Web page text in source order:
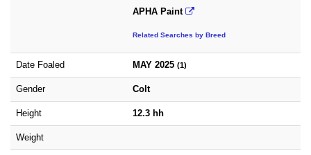
APHA Paint
Related Searches by Breed
Date Foaled MAY 2025 (1)
Gender Colt
Height 12.3 hh
Weight